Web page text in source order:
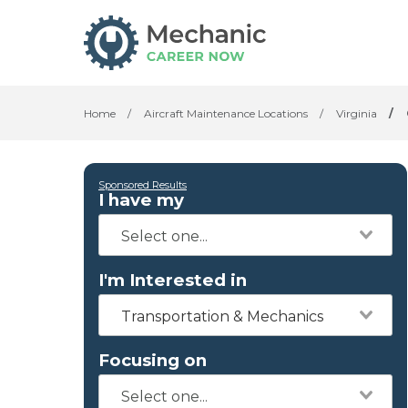
Home / Aircraft Maintenance Locations / Virginia /
Sponsored Results
I have my
I'm Interested in
Transportation & Mechanics
Focusing on